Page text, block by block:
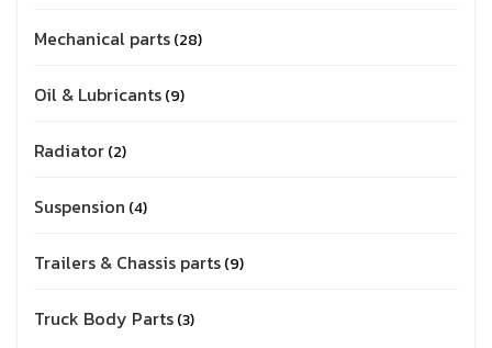
Mechanical parts 28
Oil & Lubricants 9
Radiator 2
Suspension 4
Trailers & Chassis parts 9
Truck Body Parts 3